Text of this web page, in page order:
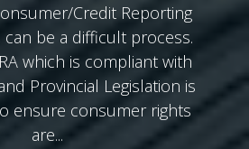
Credit Reporting
can be a difficult process.
which is compliant with
Provincial Legislation is
ensure consumer rights
are...